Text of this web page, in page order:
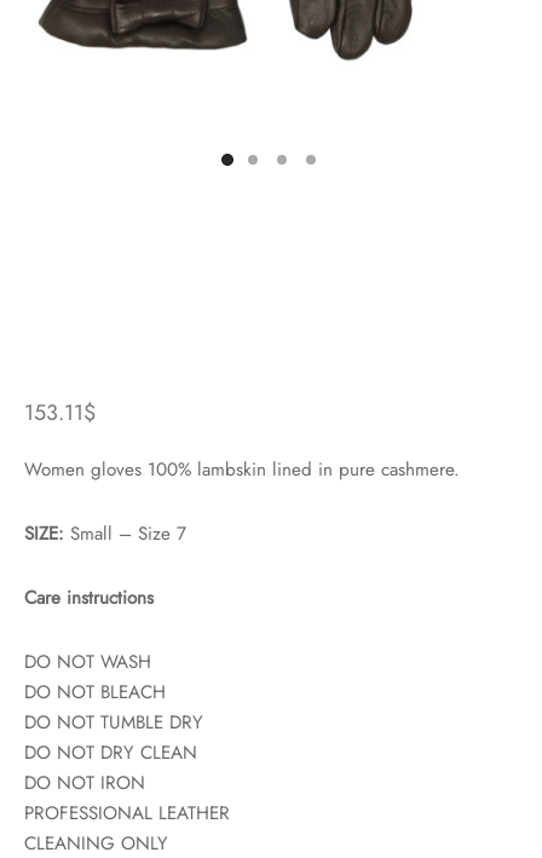
153.11$
Women gloves 100% lambskin lined in pure cashmere.
SIZE: Small – Size 7
Care instructions
DO NOT WASH
DO NOT BLEACH
DO NOT TUMBLE DRY
DO NOT DRY CLEAN
DO NOT IRON
PROFESSIONAL LEATHER
CLEANING ONLY